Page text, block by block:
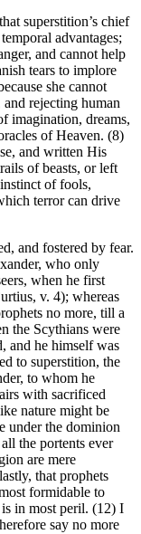
superstition’s chief
advantages;
and cannot help
tears to implore
she cannot
and rejecting human
imagination, dreams,
of Heaven. (8)
and written His
of beasts, or left
of fools,
terror can drive
and fostered by fear.
who only
when he first
v. 4); whereas
no more, till a
the Scythians were
and he himself was
to superstition, the
to whom he
with sacrificed
nature might be
under the dominion
the portents ever
are mere
that prophets
formidable to
is in most peril. (12) I
say no more